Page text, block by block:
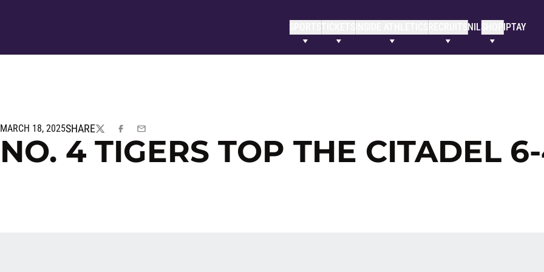
SPORTSTICKETS NILSHOP IPTAY
MARCH 18, 2025SHARE
TWITTERFACEBOOK
EMAIL
NO. 4 TIGERS TOP THE CITADEL